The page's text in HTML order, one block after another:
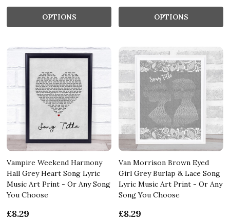
OPTIONS OPTIONS
Vampire Weekend Harmony
Hall Grey Heart Song Lyric
Music Art Print - Or Any Song
You Choose
£8.29
Van Morrison Brown Eyed
Girl Grey Burlap & Lace Song
Lyric Music Art Print - Or Any
Song You Choose
£8.29